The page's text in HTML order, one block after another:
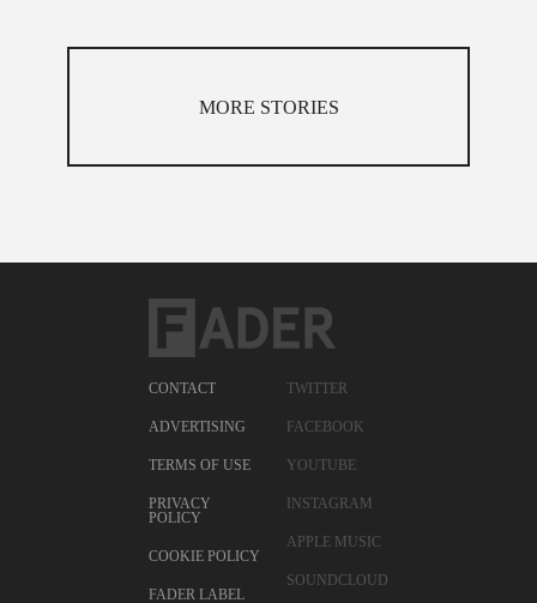
MORE STORIES
CONTACT
ADVERTISING
TERMS OF USE
PRIVACY
POLICY
COOKIE POLICY
FADER LABEL
TWITTER
FACEBOOK
YOUTUBE
INSTAGRAM
APPLE MUSIC
SOUNDCLOUD